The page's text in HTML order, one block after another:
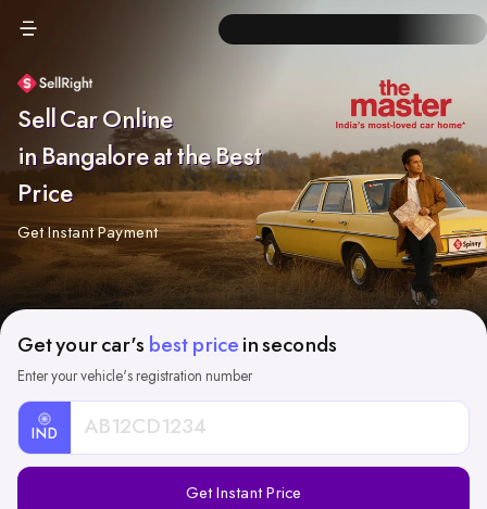
Sell Car Online
in Bangalore at the Best
Price
Get Instant Payment
Get your car's best price in seconds
Enter your vehicle's registration number
IND
Registration
Get Instant Price